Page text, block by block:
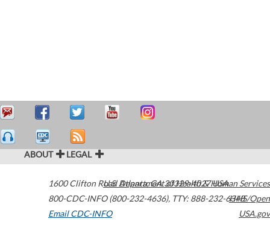
ABOUT LEGAL
1600 Clifton Road Atlanta,GA30329-4027USA
800-CDC-INFO (800-232-4636), TTY: 888-232-6348
Email CDC-INFO
U.S. Department of Health & Human Services
HHS/Open
USA.gov